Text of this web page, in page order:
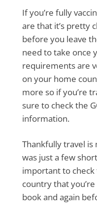
If you’re fully
are that it’s pretty
before you leave
need to take once
requirements are
on your home
more so if you’re
sure to check the
information.
Thankfully travel is
was just a few
important to
country that
book and again